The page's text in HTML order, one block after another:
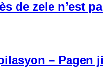
de zele n’est
– Pagen